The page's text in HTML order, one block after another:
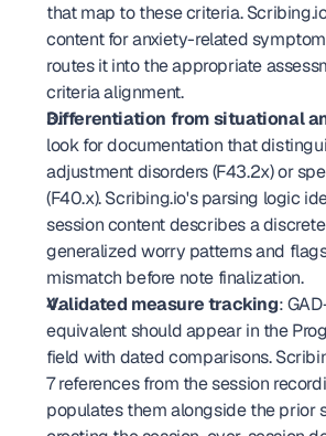
that map to these criteria.
content for anxiety-related
routes it into the appropriate
criteria alignment.
Differentiation from situational
look for documentation that
adjustment disorders (F43.2x) or
(F40.x). Scribing.io's parsing logic
session content describes a
generalized worry patterns and
mismatch before note finalization.
Validated measure tracking:
equivalent should appear in the
field with dated comparisons.
7 references from the session
populates them alongside the prior